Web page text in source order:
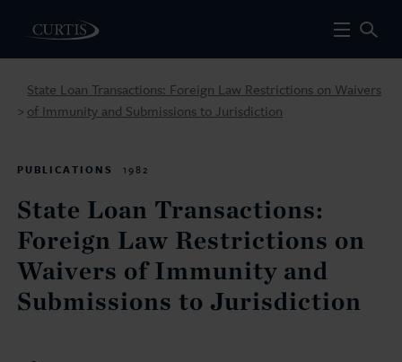
>
State Loan Transactions: Foreign Law Restrictions on Waivers
of Immunity and Submissions to Jurisdiction
PUBLICATIONS 1982
State Loan Transactions:
Foreign Law Restrictions on
Waivers of Immunity and
Submissions to Jurisdiction